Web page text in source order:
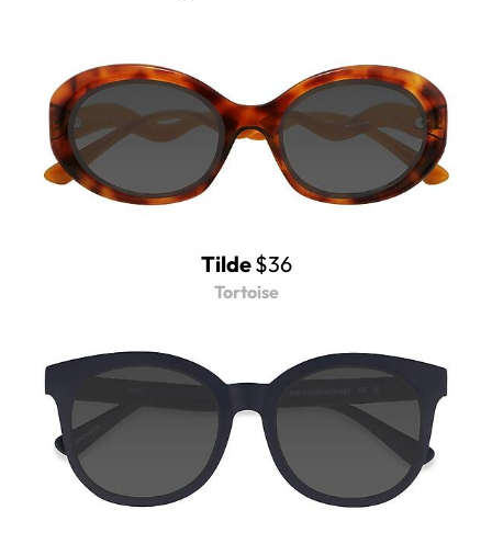
Tilde$36
Tortoise